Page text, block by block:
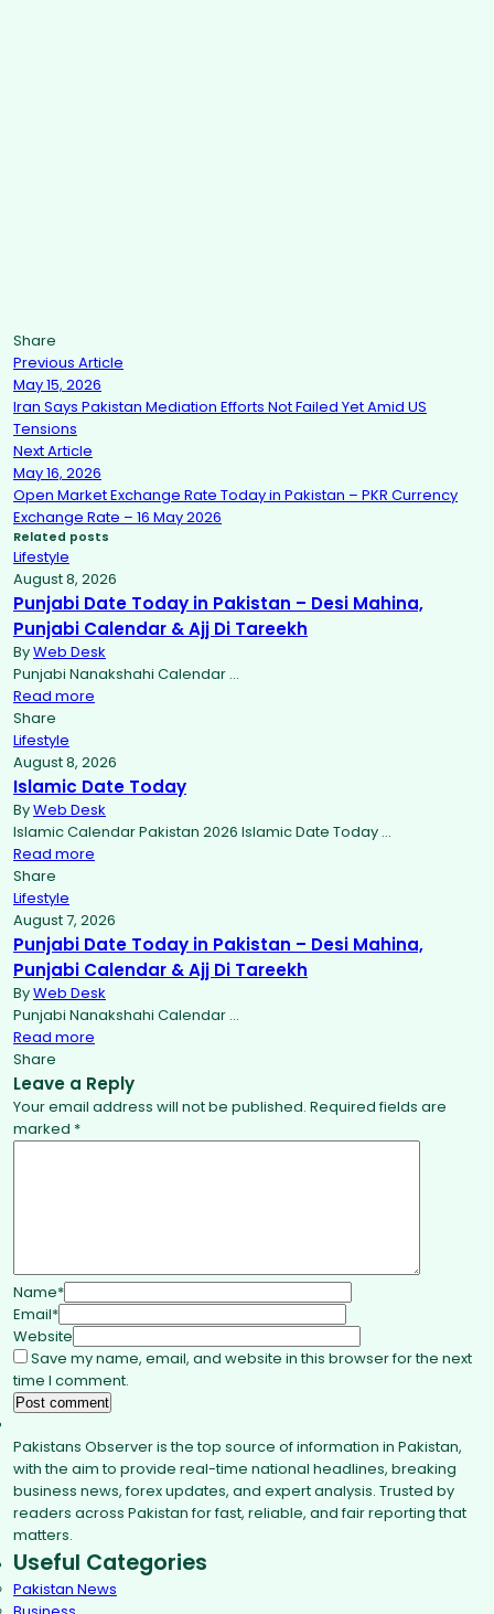
Share
Previous Article
May 15, 2026
Iran Says Pakistan Mediation Efforts Not Failed Yet Amid US
Tensions
Next Article
May 16, 2026
Open Market Exchange Rate Today in Pakistan – PKR Currency
Exchange Rate – 16 May 2026
Related posts
Lifestyle
August 8, 2026
Punjabi Date Today in Pakistan – Desi Mahina,
Punjabi Calendar & Ajj Di Tareekh
ByWeb Desk
Punjabi Nanakshahi Calendar …
Read more
Share
Lifestyle
August 8, 2026
Islamic Date Today
ByWeb Desk
Islamic Calendar Pakistan 2026 Islamic Date Today …
Read more
Share
Lifestyle
August 7, 2026
Punjabi Date Today in Pakistan – Desi Mahina,
Punjabi Calendar & Ajj Di Tareekh
ByWeb Desk
Punjabi Nanakshahi Calendar …
Read more
Share
Leave a Reply
Your email address will not be published. Required fields are
marked *
Name*
Email*
Website
Save my name, email, and website in this browser for the next
time I comment.
Pakistans Observer is the top source of information in Pakistan,
with the aim to provide real-time national headlines, breaking
business news, forex updates, and expert analysis. Trusted by
readers across Pakistan for fast, reliable, and fair reporting that
matters.
Useful Categories
Pakistan News